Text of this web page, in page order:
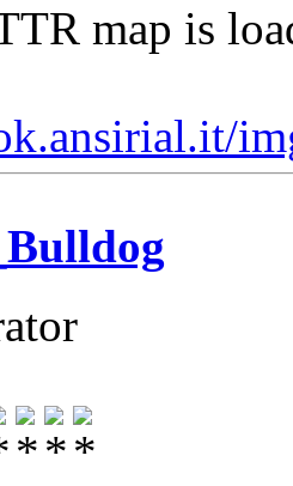
map is